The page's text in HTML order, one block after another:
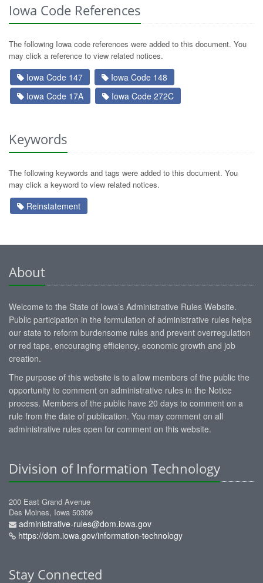
Iowa Code References
The following Iowa code references were added to this document. You
may click a reference to view related notices.
Iowa Code 147
Iowa Code 148
Iowa Code 17A
Iowa Code 272C
Keywords
The following keywords and tags were added to this document. You
may click a keyword to view related notices.
Reinstatement
About
Welcome to the State of Iowa’s Administrative Rules Website.
Public participation in the formulation of administrative rules helps
our state to reform burdensome rules and prevent overregulation
or red tape, encouraging efficiency, economic growth and job
creation.
The purpose of this website is to allow members of the public the
opportunity to comment on administrative rules in the Notice
process. Members of the public have 20 days to comment on a
rule from the date of publication. You may comment on all
administrative rules open for comment on this website.
Division of Information Technology
200 East Grand Avenue
Des Moines, Iowa 50309
administrative-rules@dom.iowa.gov
https://dom.iowa.gov/information-technology
Stay Connected